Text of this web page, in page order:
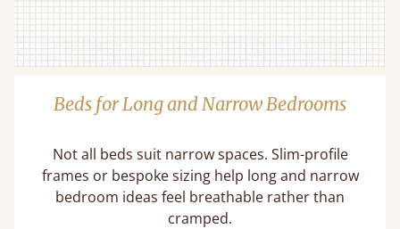
Beds for Long and Narrow Bedrooms
Not all beds suit narrow spaces. Slim-profile
frames or bespoke sizing help long and narrow
bedroom ideas feel breathable rather than
cramped.